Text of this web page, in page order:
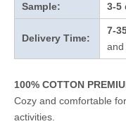
Sample: 3-5
Delivery Time:
7-
and
100% COTTON
Cozy and comfortable
activities.